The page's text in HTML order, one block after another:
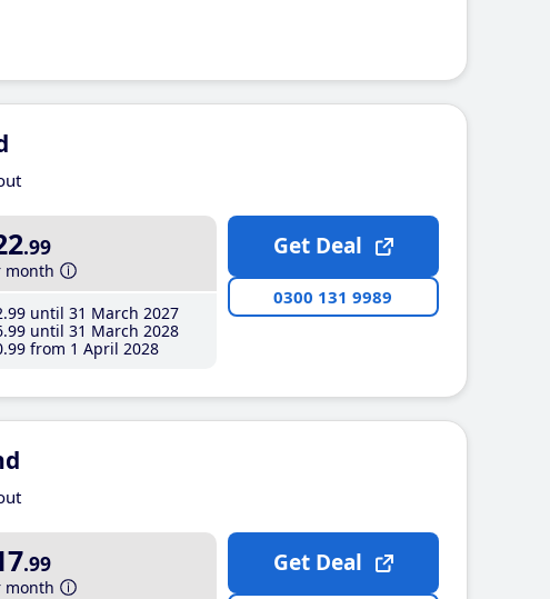
.99
month
.99 until 31 March 2027
.99 until 31 March 2028
.99 from 1 April 2028
Get Deal
0300 131 9989
.99
month
Get Deal